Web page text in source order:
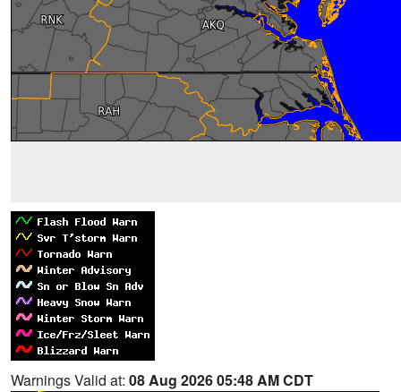
Warnings Valid at: 08 Aug 2026 05:48 AM CDT